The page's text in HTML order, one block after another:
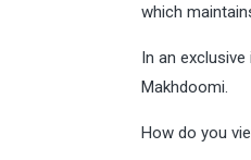
which
In an
Makhdoomi.
How do you